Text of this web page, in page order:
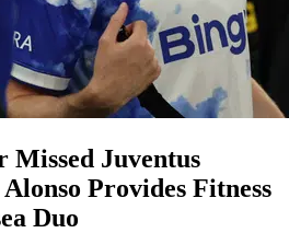
Missed Juventus
Provides Fitness
Duo